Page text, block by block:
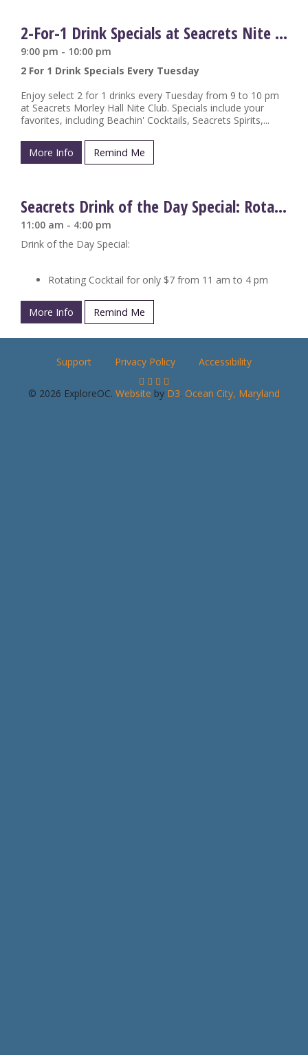
2-For-1 Drink Specials at Seacrets Nite Club
9:00 pm - 10:00 pm
2 For 1 Drink Specials Every Tuesday
Enjoy select 2 for 1 drinks every Tuesday from 9 to 10 pm
at Seacrets Morley Hall Nite Club. Specials include your
favorites, including Beachin' Cocktails, Seacrets Spirits,...
More Info Remind Me
Seacrets Drink of the Day Special: Rotating Cocktails
11:00 am - 4:00 pm
Drink of the Day Special:
Rotating Cocktail for only $7 from 11 am to 4 pm
More Info Remind Me
Support Privacy Policy Accessibility
© 2026 ExploreOC. Website by D3. Ocean City, Maryland